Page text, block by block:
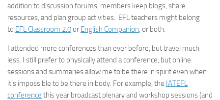
addition to discussion forums, members keep blogs, share
resources, and plan group activities. EFL teachers might belong
to EFL Classroom 2.0or English Companion, or both.
I attended more conferences than ever before, but travel much
less. I still prefer to physically attend a conference, but online
sessions and summaries allow me to be there in spirit even when
it’s impossible to be there in body. For example, the IATEFL
conference this year broadcast plenary and workshop sessions (and